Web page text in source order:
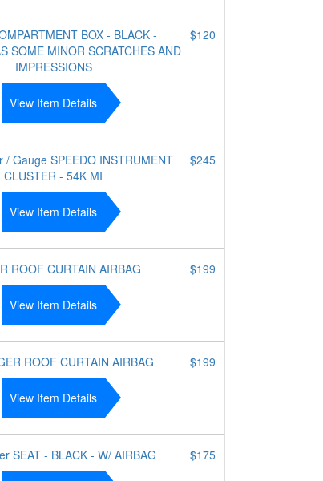
BOX - BLACK -
SOME MINOR SCRATCHES AND
IMPRESSIONS
View Item Details
$120
/ Gauge SPEEDO INSTRUMENT
CLUSTER - 54K MI
View Item Details
$245
ROOF CURTAIN AIRBAG
View Item Details
$199
ROOF CURTAIN AIRBAG
View Item Details
$199
SEAT - BLACK - W/ AIRBAG $175